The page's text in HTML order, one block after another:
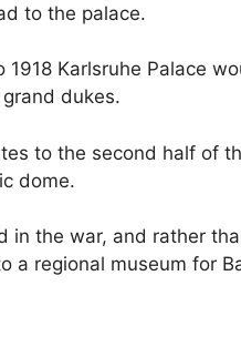
to the palace.
Karlsruhe Palace
dukes.
to the second half of
dome.
in the war, and rather
a regional museum for